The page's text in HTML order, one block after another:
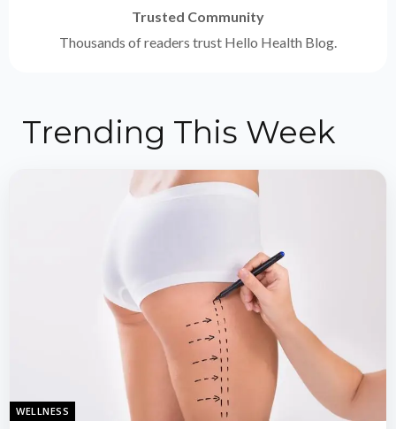
Trusted Community
Thousands of readers trust Hello Health Blog.
Trending This Week
WELLNESS